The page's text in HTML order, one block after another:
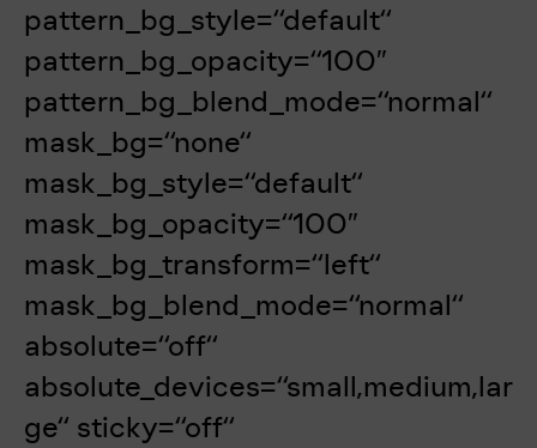
pattern_bg_style=“default“
pattern_bg_opacity=“100″
pattern_bg_blend_mode=“normal“
mask_bg=“none“
mask_bg_style=“default“
mask_bg_opacity=“100″
mask_bg_transform=“left“
mask_bg_blend_mode=“normal“
absolute=“off“
absolute_devices=“small,medium,lar
ge“ sticky=“off“